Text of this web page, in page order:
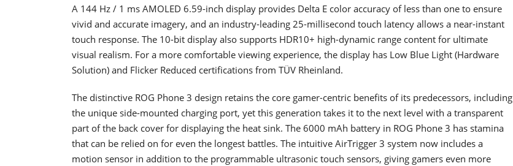
A 144 Hz / 1 ms AMOLED 6.59-inch display provides Delta E color accuracy of less than one to ensure
vivid and accurate imagery, and an industry-leading 25-millisecond touch latency allows a near-instant
touch response. The 10-bit display also supports HDR10+ high-dynamic range content for ultimate
visual realism. For a more comfortable viewing experience, the display has Low Blue Light (Hardware
Solution) and Flicker Reduced certifications from TÜV Rheinland.
The distinctive ROG Phone 3 design retains the core gamer-centric benefits of its predecessors, including
the unique side-mounted charging port, yet this generation takes it to the next level with a transparent
part of the back cover for displaying the heat sink. The 6000 mAh battery in ROG Phone 3 has stamina
that can be relied on for even the longest battles. The intuitive AirTrigger 3 system now includes a
motion sensor in addition to the programmable ultrasonic touch sensors, giving gamers even more